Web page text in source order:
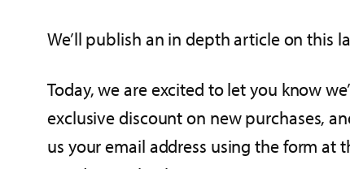
We’ll publish an in depth article on
Today, we are excited to let you know
exclusive discount on new purchases,
us your email address using the form